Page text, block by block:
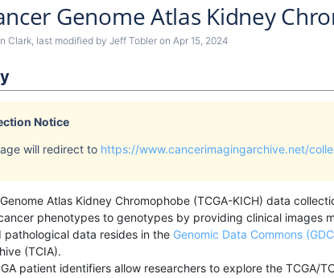
Genome Atlas Kidney
Clark, last modified by Jeff Tobler on Apr 15, 2024
Notice
will redirect to https://www.cancerimagingarchive.net/
Atlas Kidney Chromophobe (TCGA-KICH) data
phenotypes to genotypes by providing clinical images
pathological data resides in the Genomic Data Commons
(TCIA).
patient identifiers allow researchers to explore the TCGA/